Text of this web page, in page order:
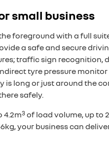
small business
foreground with a full
a safe and secure
traffic sign recognition,
tyre pressure
is long or just around the
safely.
4.2m3of load volume, up to
your business can